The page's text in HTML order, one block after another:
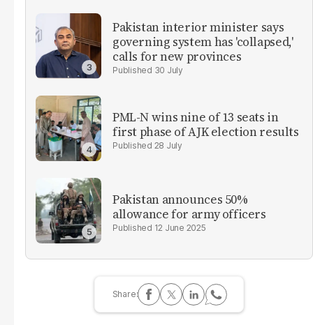
Pakistan interior minister says
governing system has 'collapsed,'
calls for new provinces
30 July
PML-N wins nine of 13 seats in
first phase of AJK election results
28 July
Pakistan announces 50%
allowance for army officers
12 June 2025